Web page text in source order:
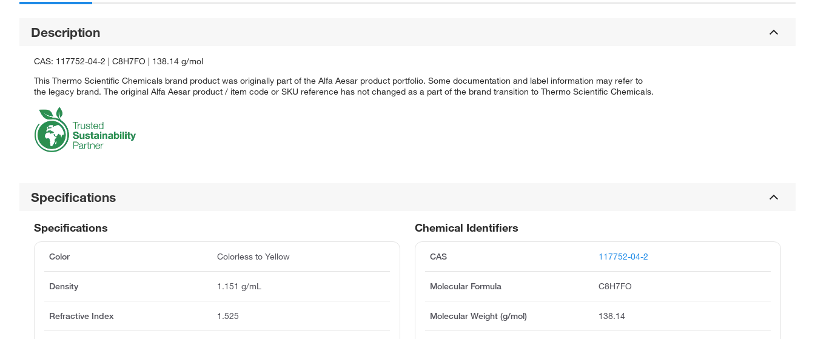
Description
CAS: 117752-04-2 | C8H7FO | 138.14 g/mol
This Thermo Scientific Chemicals brand product was originally part of the Alfa Aesar product portfolio. Some documentation and label information may refer to
the legacy brand. The original Alfa Aesar product / item code or SKU reference has not changed as a part of the brand transition to Thermo Scientific Chemicals.
Specifications
Chemical Identifiers
CAS 117752-04-2
Molecular Formula C8H7FO
Molecular Weight (g/mol) 138.14
Specifications
Color Colorless to Yellow
Density 1.151 g/mL
Refractive Index 1.525